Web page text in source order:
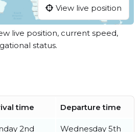
View live position
live position, current speed,
status.
time Departure time
2nd
Wednesday 5th